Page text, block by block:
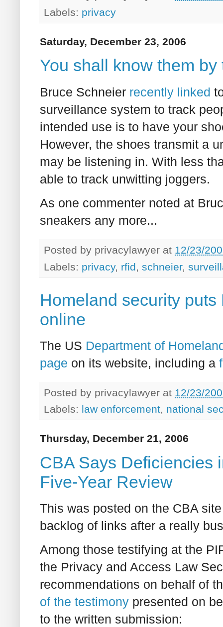
Labels: privacy
Saturday, December 23, 2006
You shall know them
Bruce Schneier recently linked
surveillance system to track
intended use is to have your
However, the shoes transmit a
may be listening in. With less
able to track unwitting joggers.
As one commenter noted at
sneakers any more...
Posted by privacylawyer at 12/23/
Labels: privacy, rfid schneier,
Homeland security
online
The US Department of
page on its website, including a
Posted by privacylawyer at 12/23/
Labels: law enforcement, national
Thursday, December 21, 2006
CBA Says Deficiencies
Five-Year Review
This was posted on the CBA
backlog of links after a really
Among those testifying at the
the Privacy and Access Law
recommendations on behalf of
of the testimony presented on
to the written submission: